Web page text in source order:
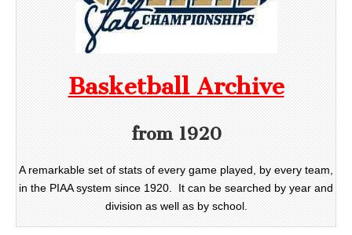
Basketball Archive
from 1920
A remarkable set of stats of every game played, by every team,
in the PIAA system since 1920. It can be searched by year and
division as well as by school.